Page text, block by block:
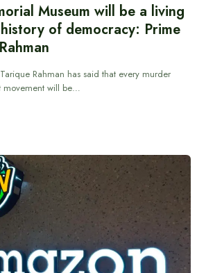
Museum will be a living
of democracy: Prime
Rahman has said that every murder
movement will be…